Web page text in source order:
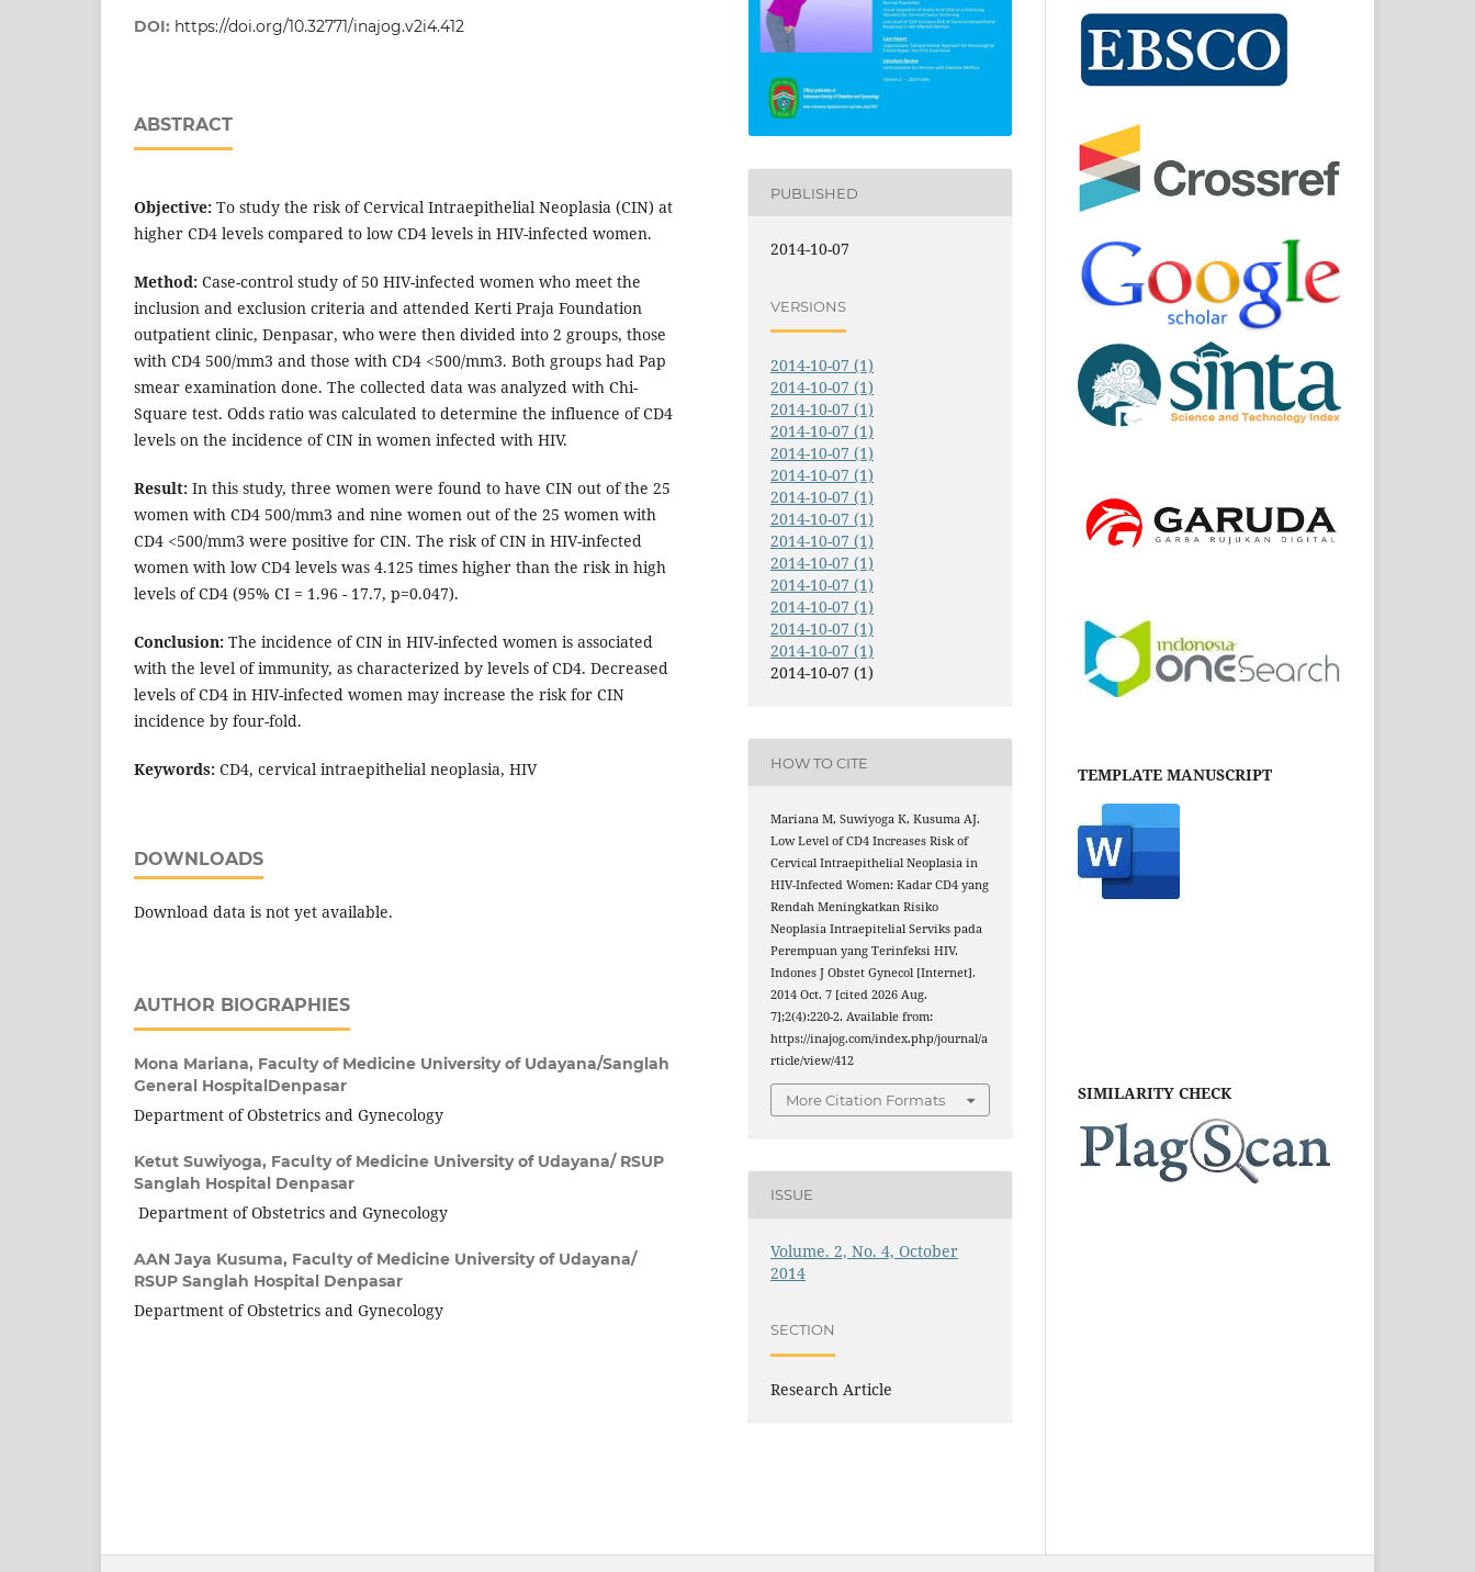
DOI: https://doi.org/10.32771/inajog.v2i4.412
ABSTRACT
Objective: To study the risk of Cervical Intraepithelial Neoplasia (CIN) at
higher CD4 levels compared to low CD4 levels in HIV-infected women.
Method: Case-control study of 50 HIV-infected women who meet the
inclusion and exclusion criteria and attended Kerti Praja Foundation
outpatient clinic, Denpasar, who were then divided into 2 groups, those
with CD4 500/mm3 and those with CD4 <500/mm3. Both groups had Pap
smear examination done. The collected data was analyzed with Chi-
Square test. Odds ratio was calculated to determine the influence of CD4
levels on the incidence of CIN in women infected with HIV.
Result: In this study, three women were found to have CIN out of the 25
women with CD4 500/mm3 and nine women out of the 25 women with
CD4 <500/mm3 were positive for CIN. The risk of CIN in HIV-infected
women with low CD4 levels was 4.125 times higher than the risk in high
levels of CD4 (95% CI = 1.96 - 17.7, p=0.047).
Conclusion: The incidence of CIN in HIV-infected women is associated
with the level of immunity, as characterized by levels of CD4. Decreased
levels of CD4 in HIV-infected women may increase the risk for CIN
incidence by four-fold.
Keywords: CD4, cervical intraepithelial neoplasia, HIV
DOWNLOADS
Download data is not yet available.
AUTHOR BIOGRAPHIES
Mona Mariana, Faculty of Medicine University of Udayana/Sanglah
General HospitalDenpasar
Department of Obstetrics and Gynecology
Ketut Suwiyoga, Faculty of Medicine University of Udayana/ RSUP
Sanglah Hospital Denpasar
Department of Obstetrics and Gynecology
AAN Jaya Kusuma, Faculty of Medicine University of Udayana/
RSUP Sanglah Hospital Denpasar
Department of Obstetrics and Gynecology
PUBLISHED
2014-10-07
VERSIONS
2014-10-07 (1)
2014-10-07 (1)
2014-10-07 (1)
2014-10-07 (1)
2014-10-07 (1)
2014-10-07 (1)
2014-10-07 (1)
2014-10-07 (1)
2014-10-07 (1)
2014-10-07 (1)
2014-10-07 (1)
2014-10-07 (1)
2014-10-07 (1)
2014-10-07 (1)
2014-10-07 (1)
HOW TO CITE
Mariana M, Suwiyoga K, Kusuma AJ.
Low Level of CD4 Increases Risk of
Cervical Intraepithelial Neoplasia in
HIV-Infected Women: Kadar CD4 yang
Rendah Meningkatkan Risiko
Neoplasia Intraepitelial Serviks pada
Perempuan yang Terinfeksi HIV.
Indones J Obstet Gynecol [Internet].
2014 Oct. 7 [cited 2026 Aug.
7];2(4):220-2. Available from:
https://inajog.com/index.php/journal/a
rticle/view/412
More Citation Formats
ISSUE
Volume. 2, No. 4, October
2014
SECTION
Research Article
TEMPLATE MANUSCRIPT
SIMILARITY CHECK